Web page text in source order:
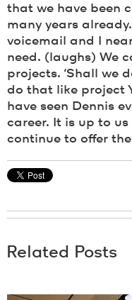
that we have been
many years
voicemail and I
need. (laughs) We
projects. ‘Shall we
do that like project
have seen Dennis
career. It is up to
continue to offer
Related Posts